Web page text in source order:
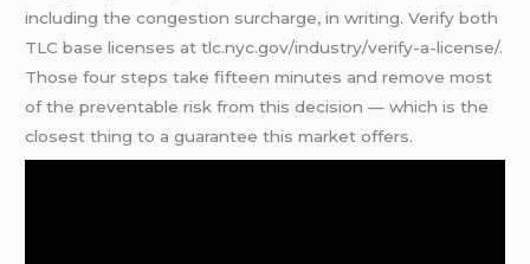
including the congestion surcharge, in writing. Verify both
TLC base licenses at tlc.nyc.gov/industry/verify-a-license/.
Those four steps take fifteen minutes and remove most
of the preventable risk from this decision — which is the
closest thing to a guarantee this market offers.